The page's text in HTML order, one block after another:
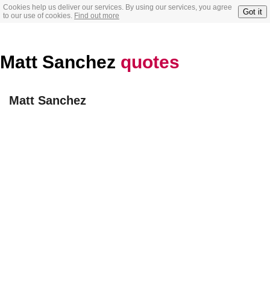
Cookies help us deliver our services. By using our services, you agree
to our use of cookies. Find out more Got it
Matt Sanchez quotes
Matt Sanchez